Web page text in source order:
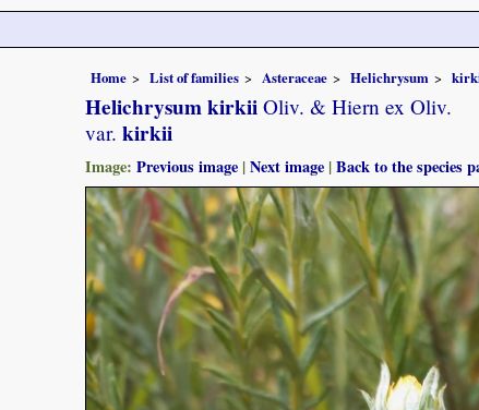
Home List of families Asteraceae Helichrysum
Helichrysum kirkii Oliv. & Hiern ex Oliv.
var. kirkii
Image: Previous image |Next image |Back to the species